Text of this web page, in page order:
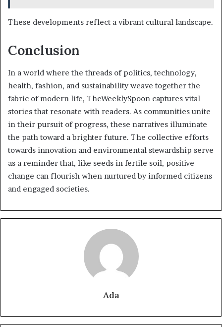
These developments reflect a vibrant cultural landscape.
Conclusion
In a world where the threads of politics, technology,
health, fashion, and sustainability weave together the
fabric of modern life, TheWeeklySpoon captures vital
stories that resonate with readers. As communities unite
in their pursuit of progress, these narratives illuminate
the path toward a brighter future. The collective efforts
towards innovation and environmental stewardship serve
as a reminder that, like seeds in fertile soil, positive
change can flourish when nurtured by informed citizens
and engaged societies.
Ada